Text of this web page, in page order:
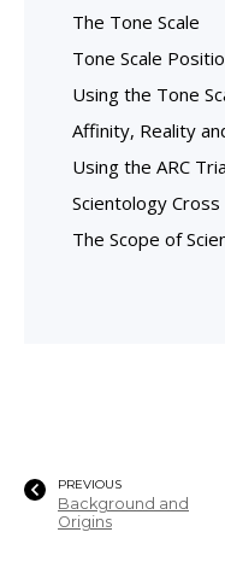
The Tone Scale
Tone Scale
Using the Tone
Affinity, Reality
Using the ARC
Scientology Cross
The Scope of
PREVIOUS
Background and
Origins